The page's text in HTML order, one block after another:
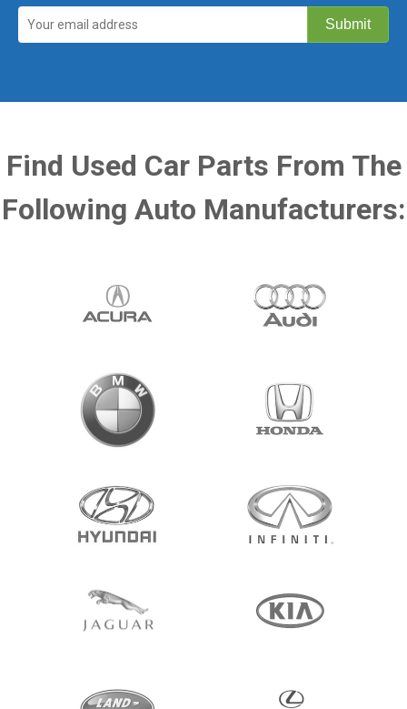
Find Used Car Parts From The
Following Auto Manufacturers: